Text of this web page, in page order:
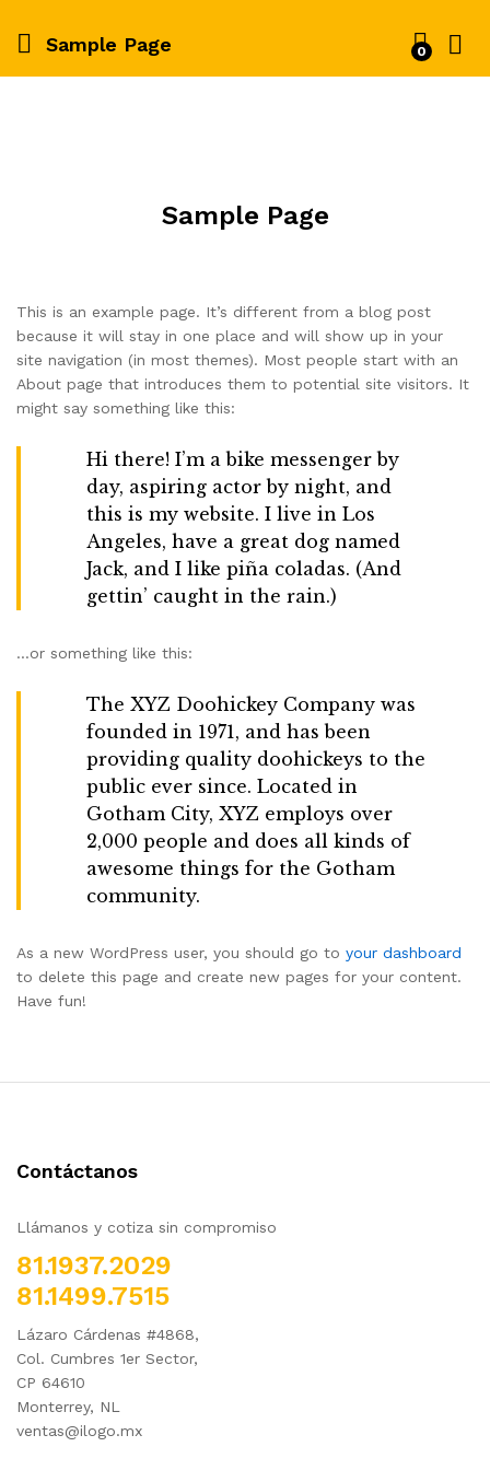
Sample Page 0
Sample Page
This is an example page. It’s different from a blog post
because it will stay in one place and will show up in your
site navigation (in most themes). Most people start with an
About page that introduces them to potential site visitors. It
might say something like this:
Hi there! I’m a bike messenger by
day, aspiring actor by night, and
this is my website. I live in Los
Angeles, have a great dog named
Jack, and I like piña coladas. (And
gettin’ caught in the rain.)
…or something like this:
The XYZ Doohickey Company was
founded in 1971, and has been
providing quality doohickeys to the
public ever since. Located in
Gotham City, XYZ employs over
2,000 people and does all kinds of
awesome things for the Gotham
community.
As a new WordPress user, you should go to your dashboard
to delete this page and create new pages for your content.
Have fun!
Contáctanos
Llámanos y cotiza sin compromiso
81.1937.2029
81.1499.7515
Lázaro Cárdenas #4868,
Col. Cumbres 1er Sector,
CP 64610
Monterrey, NL
ventas@ilogo.mx